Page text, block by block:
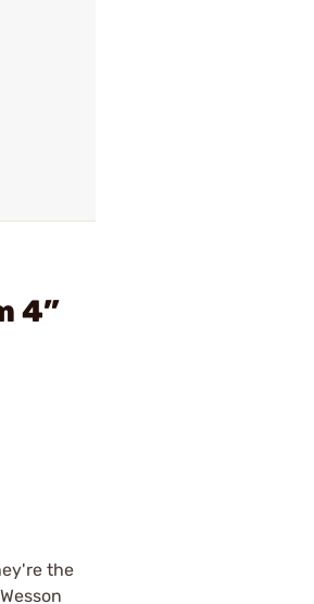
4”
the